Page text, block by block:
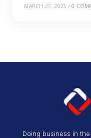
MARCH 27, 2025 / 0
Doing business in